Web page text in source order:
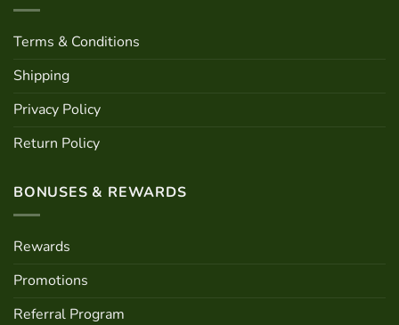
Terms & Conditions
Shipping
Privacy Policy
Return Policy
BONUSES & REWARDS
Rewards
Promotions
Referral Program